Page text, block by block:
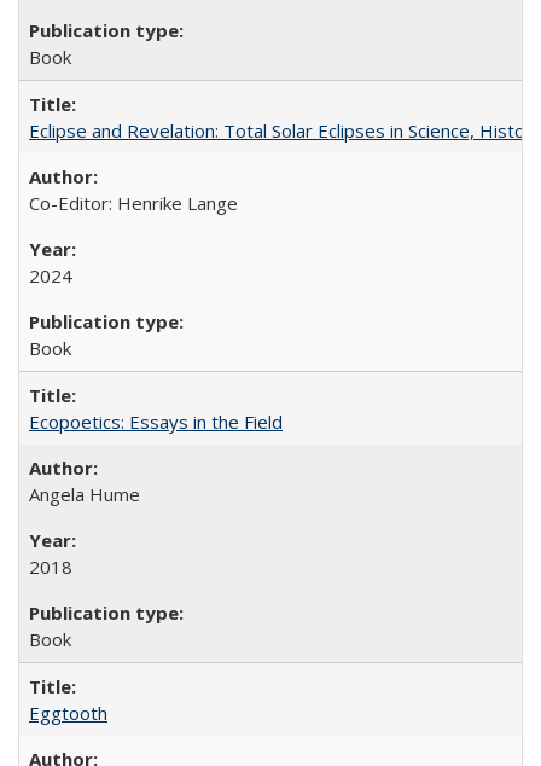
Book
Eclipse and Revelation: Total Solar Eclipses in Science,
Co-Editor: Henrike Lange
2024
Book
Ecopoetics: Essays in the Field
Angela Hume
2018
Book
Eggtooth